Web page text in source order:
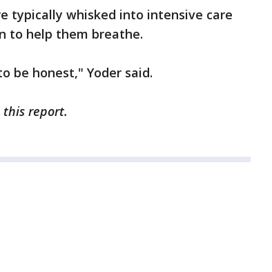
typically whisked into intensive care
to help them breathe.
be honest," Yoder said.
this report.